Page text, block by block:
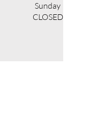
Sunday
CLOSED